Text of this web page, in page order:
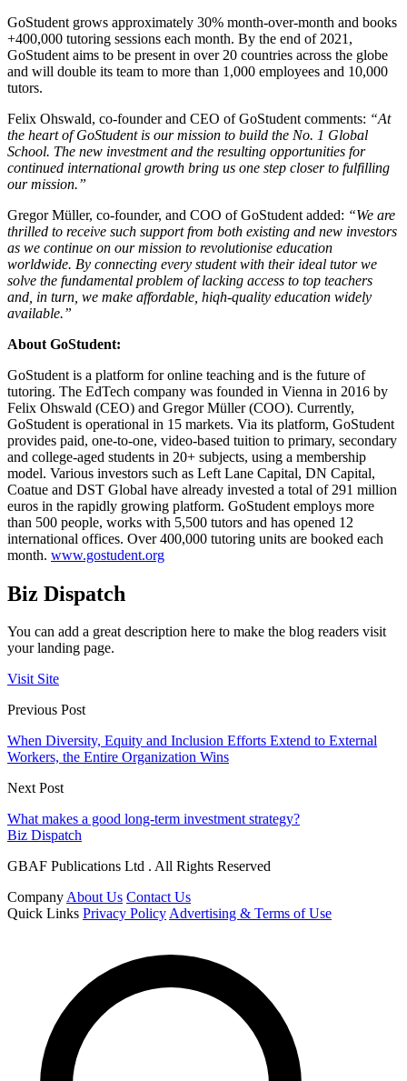
GoStudent grows approximately 30% month-over-month and books
+400,000 tutoring sessions each month. By the end of 2021,
GoStudent aims to be present in over 20 countries across the globe
and will double its team to more than 1,000 employees and 10,000
tutors.
Felix Ohswald, co-founder and CEO of GoStudent comments: “At
the heart of GoStudent is our mission to build the No. 1 Global
School. The new investment and the resulting opportunities for
continued international growth bring us one step closer to fulfilling
our mission.”
Gregor Müller, co-founder, and COO of GoStudent added: “We are
thrilled to receive such support from both existing and new investors
as we continue on our mission to revolutionise education
worldwide. By connecting every student with their ideal tutor we
solve the fundamental problem of lacking access to top teachers
and, in turn, we make affordable, hiqh-quality education widely
available.”
About GoStudent:
GoStudent is a platform for online teaching and is the future of
tutoring. The EdTech company was founded in Vienna in 2016 by
Felix Ohswald (CEO) and Gregor Müller (COO). Currently,
GoStudent is operational in 15 markets. Via its platform, GoStudent
provides paid, one-to-one, video-based tuition to primary, secondary
and college-aged students in 20+ subjects, using a membership
model. Various investors such as Left Lane Capital, DN Capital,
Coatue and DST Global have already invested a total of 291 million
euros in the rapidly growing platform. GoStudent employs more
than 500 people, works with 5,500 tutors and has opened 12
international offices. Over 400,000 tutoring units are booked each
month. www.gostudent.org
Biz Dispatch
You can add a great description here to make the blog readers visit
your landing page.
Visit Site
Previous Post
When Diversity, Equity and Inclusion Efforts Extend to External
Workers, the Entire Organization Wins
Next Post
What makes a good long-term investment strategy?
Biz Dispatch
GBAF Publications Ltd . All Rights Reserved
CompanyAbout Us Contact Us
Quick Links Privacy PolicyAdvertising & Terms of Use